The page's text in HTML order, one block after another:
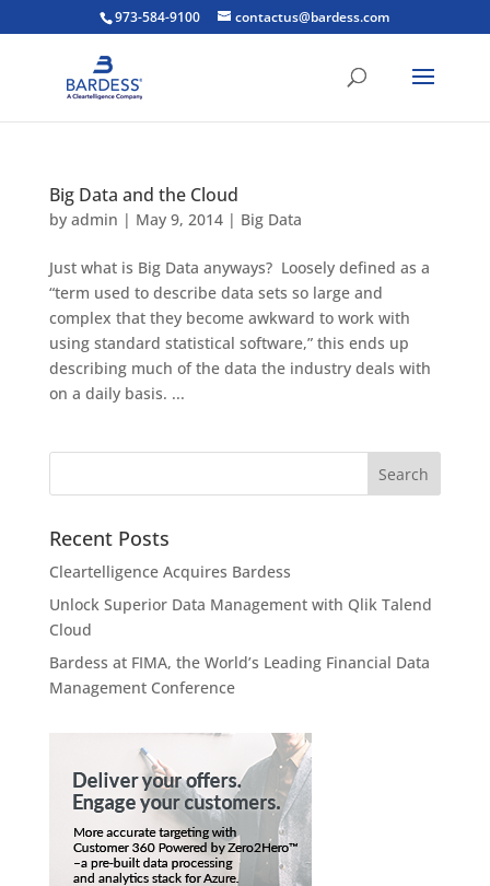
973-584-9100 contactus@bardess.com
Big Data and the Cloud
by admin | May 9, 2014| Big Data
Just what is Big Data anyways? Loosely defined as a
“term used to describe data sets so large and
complex that they become awkward to work with
using standard statistical software,” this ends up
describing much of the data the industry deals with
on a daily basis. ...
Recent Posts
Cleartelligence Acquires Bardess
Unlock Superior Data Management with Qlik Talend
Cloud
Bardess at FIMA, the World’s Leading Financial Data
Management Conference